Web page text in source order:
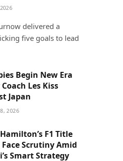
delivered a
five goals to lead
Begin New Era
Les Kiss
Japan
2026
F1 Title
Face Scrutiny Amid
Smart Strategy